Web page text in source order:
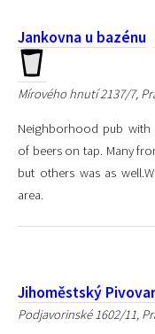
Jankovna u bazénu
Mírového hnutí 2137/7,
Neighborhood pub with
of beers on tap. Many
but others was as
area.
Jihoměstský Pivovar
Podjavorinské 1602/11,